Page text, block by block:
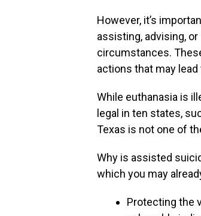
However, it’s
assisting, advising,
circumstances.
actions that may lead
While euthanasia is
legal in ten states,
Texas is not one of
Why is assisted
which you may
Protecting the